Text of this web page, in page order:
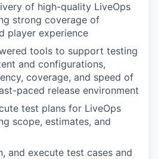
of high-quality LiveOps
strong coverage of
player experience
tools to support testing
and configurations,
coverage, and speed of
paced release environment
test plans for LiveOps
scope, estimates, and
and execute test cases and